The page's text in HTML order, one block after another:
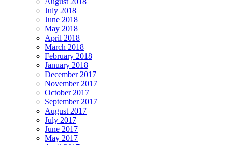
July 2018
June 2018
May 2018
April 2018
March 2018
February 2018
January 2018
December 2017
November 2017
October 2017
September 2017
August 2017
July 2017
June 2017
May 2017